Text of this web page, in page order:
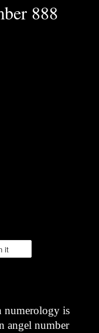
888
it
numerology is
angel number